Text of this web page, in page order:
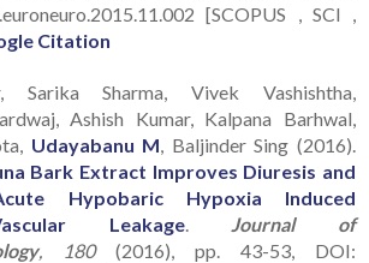
[SCOPUS , SCI ,
Citation
Sarika Sharma, Vivek Vashishtha,
Ashish Kumar, Kalpana Barhwal,
Udayabanu M , Baljinder Sing (2016).
Bark Extract Improves Diuresis and
Hypobaric Hypoxia Induced
Leakage.
Journal of
, 180(2016), pp. 43-53, DOI: